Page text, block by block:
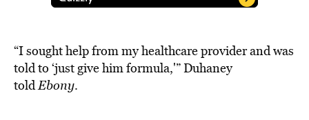
“I sought help from my healthcare provider and was
told to ‘just give him formula,'” Duhaney
toldEbony.